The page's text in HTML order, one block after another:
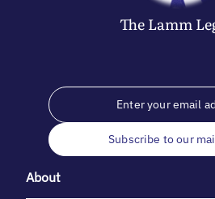
The Lamm
Subscribe to our
About